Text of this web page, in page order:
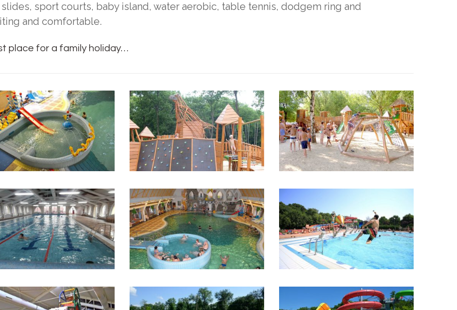
sport courts, baby island, water aerobic, table tennis, dodgem ring and
and comfortable.
place for a family holiday…